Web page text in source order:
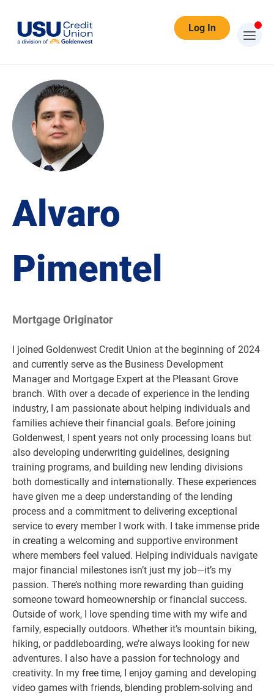
Log In
Alvaro
Pimentel
Mortgage Originator
I joined Goldenwest Credit Union at the beginning of 2024
and currently serve as the Business Development
Manager and Mortgage Expert at the Pleasant Grove
branch. With over a decade of experience in the lending
industry, I am passionate about helping individuals and
families achieve their financial goals. Before joining
Goldenwest, I spent years not only processing loans but
also developing underwriting guidelines, designing
training programs, and building new lending divisions
both domestically and internationally. These experiences
have given me a deep understanding of the lending
process and a commitment to delivering exceptional
service to every member I work with. I take immense pride
in creating a welcoming and supportive environment
where members feel valued. Helping individuals navigate
major financial milestones isn’t just my job—it’s my
passion. There’s nothing more rewarding than guiding
someone toward homeownership or financial success.
Outside of work, I love spending time with my wife and
family, especially outdoors. Whether it’s mountain biking,
hiking, or paddleboarding, we’re always looking for new
adventures. I also have a passion for technology and
creativity. In my free time, I enjoy gaming and developing
video games with friends, blending problem-solving and